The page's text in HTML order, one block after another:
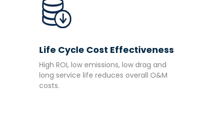
Life Cycle Cost Effectiveness
High ROI, low emissions, low drag and
long service life reduces overall O&M
costs.